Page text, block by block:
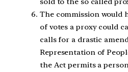
The commission would
of votes a proxy could
calls for a drastic
Representation of
the Act permits a